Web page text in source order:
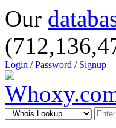
Our
Login /Password / Signup